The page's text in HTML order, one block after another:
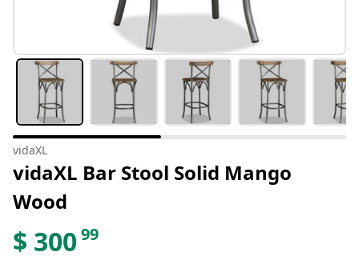
vidaXL
vidaXL Bar Stool Solid Mango
Wood
$ 30099